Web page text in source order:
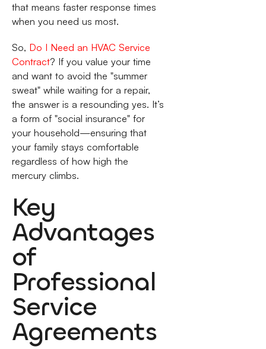
that means faster response times
when you need us most.
So, Do I Need an HVAC Service
Contract? If you value your time
and want to avoid the "summer
sweat" while waiting for a repair,
the answer is a resounding yes. It’s
a form of "social insurance" for
your household—ensuring that
your family stays comfortable
regardless of how high the
mercury climbs.
Key
Advantages
of
Professional
Service
Agreements